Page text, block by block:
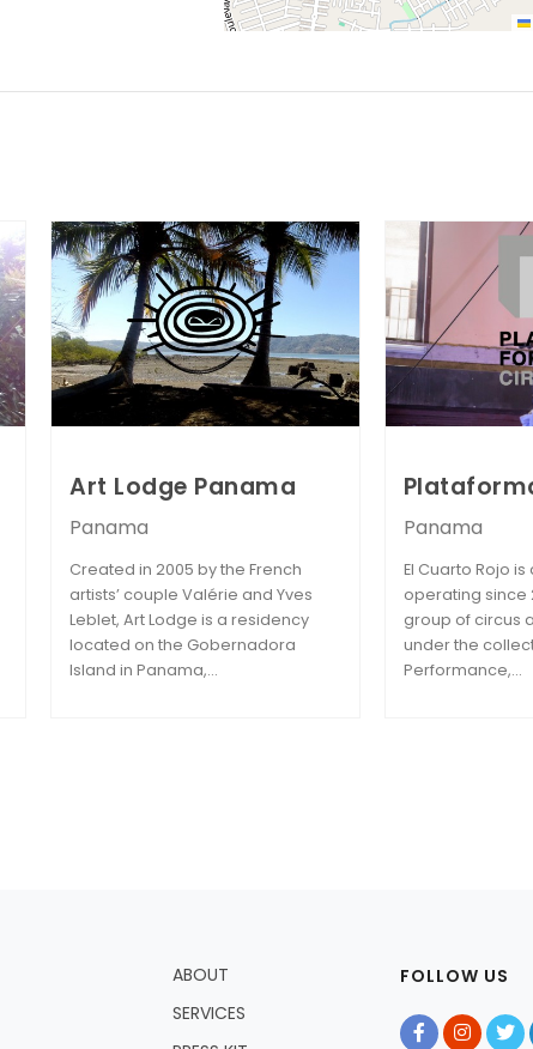
Art Lodge Panama
Panama
Created in 2005 by the French
artists’ couple Valérie and Yves
Leblet, Art Lodge is a residency
located on the Gobernadora
Island in Panama,...
Panama
El Cuarto Rojo
operating since
group of circus
under the
Performance,...
ABOUT
SERVICES
FOLLOW US